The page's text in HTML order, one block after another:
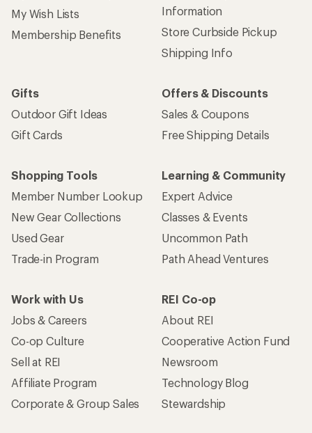
My Wish Lists
Membership Benefits
Information
Store Curbside Pickup
Shipping Info
Gifts
Outdoor Gift Ideas
Gift Cards
Offers & Discounts
Sales & Coupons
Free Shipping Details
Shopping Tools
Member Number Lookup
New Gear Collections
Used Gear
Trade-in Program
Learning & Community
Expert Advice
Classes & Events
Uncommon Path
Path Ahead Ventures
Work with Us
Jobs & Careers
Co-op Culture
Sell at REI
Affiliate Program
Corporate & Group Sales
REI Co-op
About REI
Cooperative Action Fund
Newsroom
Technology Blog
Stewardship